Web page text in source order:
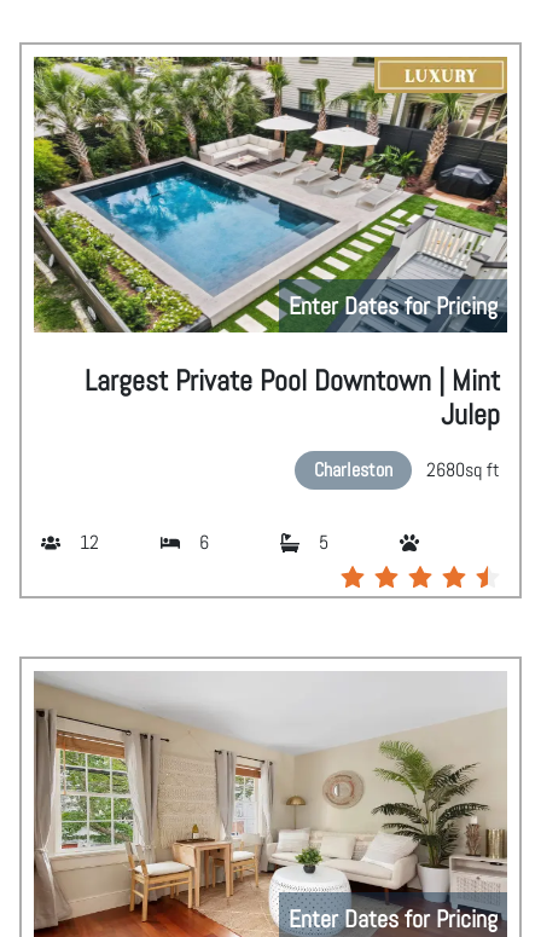
Enter Dates for Pricing
Largest Private Pool Downtown | Mint
Julep
Charleston 2680sq ft
12 6 5
Enter Dates for Pricing